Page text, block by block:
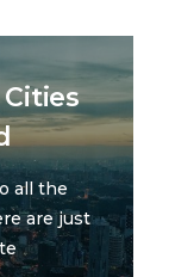
all the
are just